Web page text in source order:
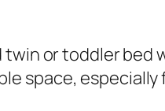
twin or toddler bed
space,